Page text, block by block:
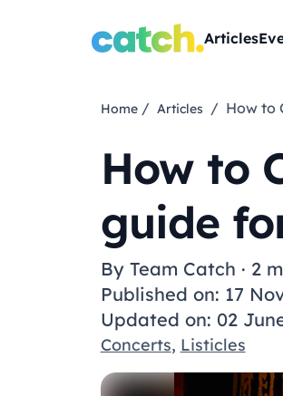
Articles
Home/ Articles / How
How to
guide
By Team Catch · 2
Published on: 17
Updated on: 02
Concerts, Listicles